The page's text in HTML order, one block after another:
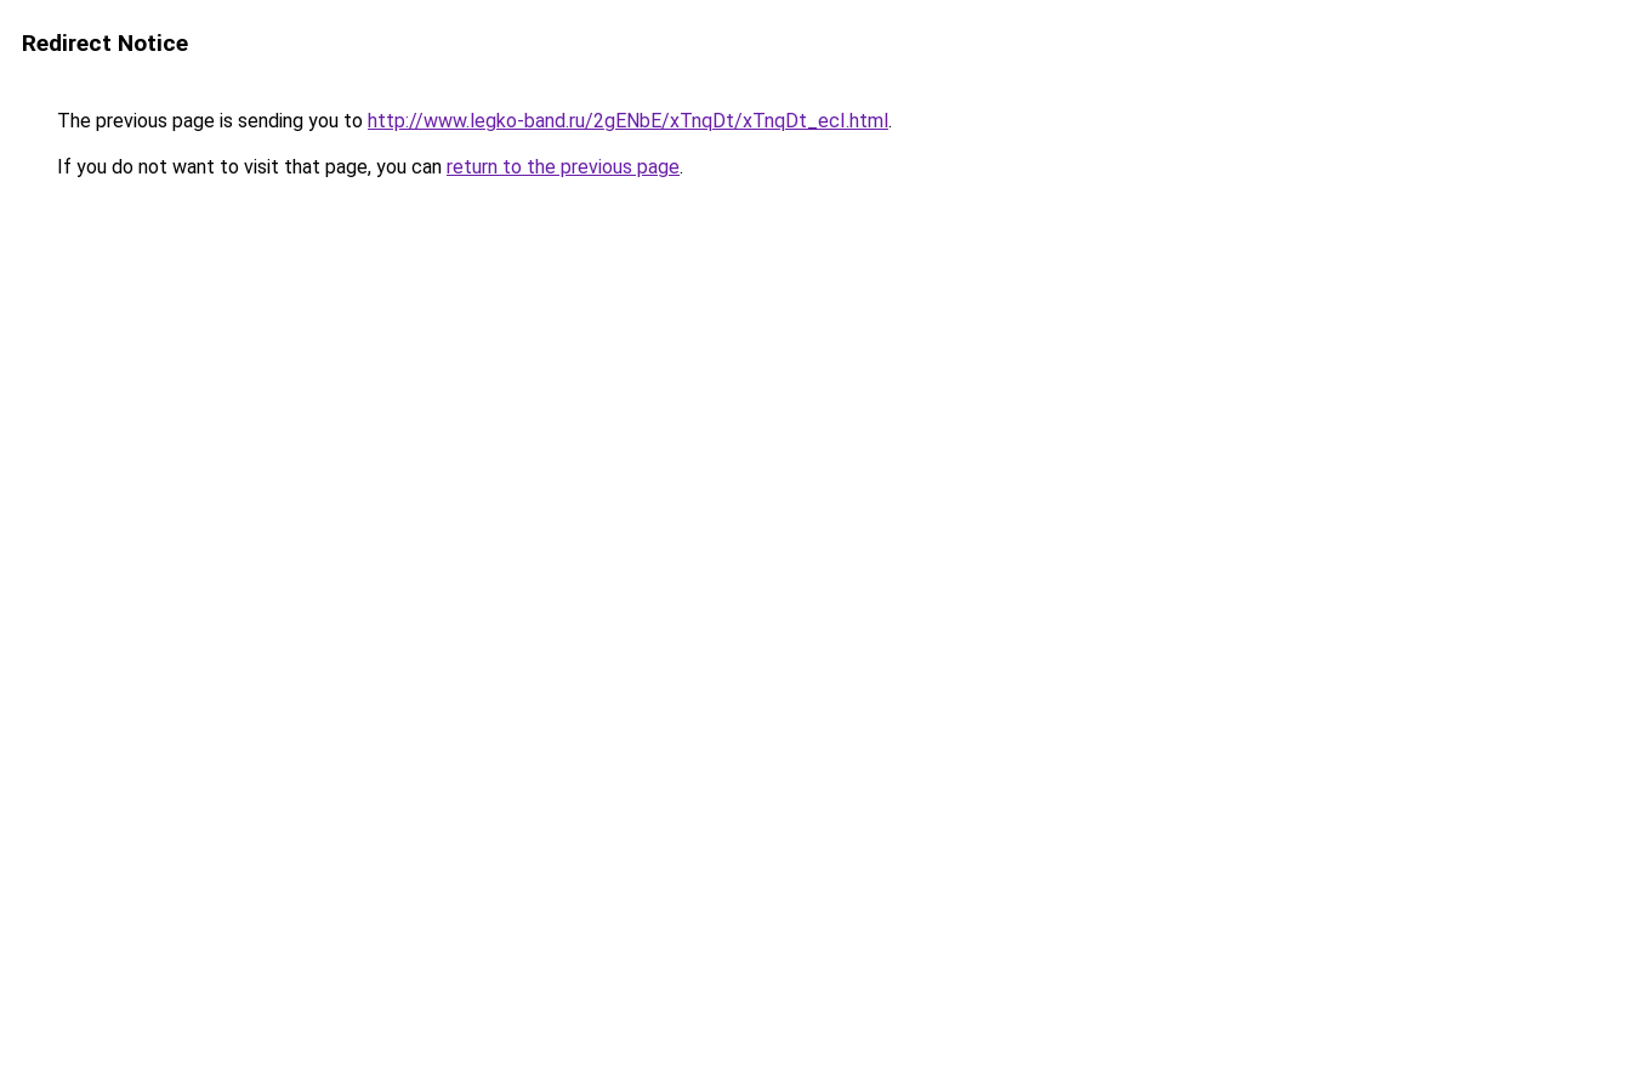
Redirect Notice
The previous page is sending you to http://www.legko-band.ru/2gENbE/xTnqDt/xTnqDt_ecI.html.
If you do not want to visit that page, you can return to the previous page.